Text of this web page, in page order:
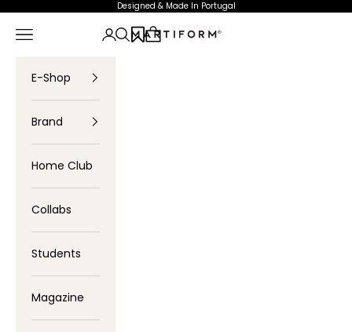
Designed & Made In Portugal
Profartic
Navigation menu
Login
SearchCart
E-Shop
Brand
Home Club
Collabs
Students
Magazine